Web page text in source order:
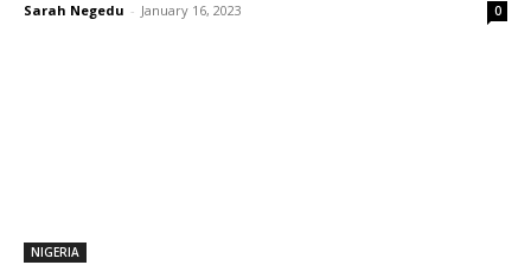
Sarah Negedu - January 16, 2023 0
NIGERIA